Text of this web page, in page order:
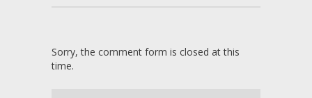
Sorry, the comment form is closed at this
time.